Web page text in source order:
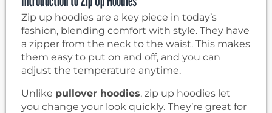
Zip up hoodies are a key piece in today’s
fashion, blending comfort with style. They have
a zipper from the neck to the waist. This makes
them easy to put on and off, and you can
adjust the temperature anytime.
Unlike pullover hoodies, zip up hoodies let
you change your look quickly. They’re great for